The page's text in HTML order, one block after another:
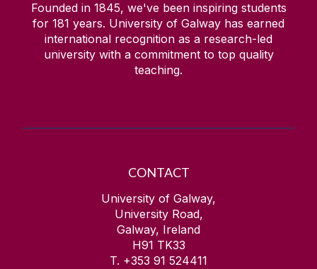
Founded in 1845, we've been inspiring students
for 181 years. University of Galway has earned
international recognition as a research-led
university with a commitment to top quality
teaching.
CONTACT
University of Galway,
University Road,
Galway, Ireland
H91 TK33
T. +353 91 524411